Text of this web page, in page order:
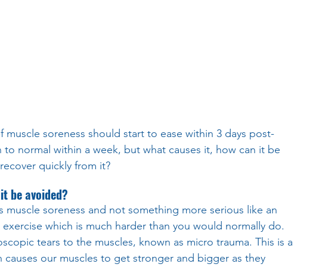
soreness should start to ease within 3 days post-
normal within a week, but what causes it, how can it be
quickly from it?
be avoided?
muscle soreness and not something more serious like an
which is much harder than you would normally do.
tears to the muscles, known as micro trauma. This is a
causes our muscles to get stronger and bigger as they